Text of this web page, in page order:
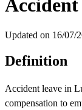
Accident
Updated on 16/07/
Definition
Accident leave in
compensation to